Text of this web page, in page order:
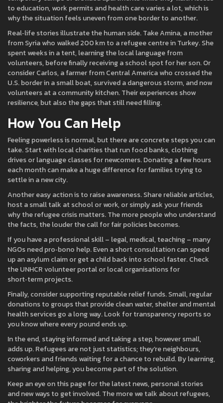
to education, work permits and health care varies a lot, which is
why the situation feels uneven from one border to another.
Real‑life stories illustrate the human side. Take Amina, a mother
from Syria who walked 200 km to a refugee centre in Turkey. She
spent weeks in a tent, learning the local language from
volunteers, before finally receiving a school spot for her son. Or
consider Carlos, a farmer from Central America who crossed the
U.S. border in a small boat, survived a dangerous storm, and now
volunteers at a community kitchen. Their experiences show
resilience, but also the gaps that still need filling.
How You Can Help
Feeling powerless is normal, but there are concrete steps you can
take. Start with local charities that run food banks, clothing
drives or language classes for newcomers. Donating a few hours
each month can make a huge difference for families trying to
settle in a new city.
Another easy action is to raise awareness. Share reliable articles,
host a small talk at school or work, or simply ask your friends
why the refugee crisis matters. The more people who understand
the facts, the louder the call for fair policies becomes.
If you have a professional skill – legal, medical, teaching – many
NGOs need pro‑bono help. Even a short consultation can speed
up an asylum claim or get a child back into school faster. Check
the UNHCR volunteer portal or local organisations for
short‑term projects.
Finally, consider supporting reputable relief funds. Small, regular
donations to groups that provide clean water, shelter and mental
health services go a long way. Look for transparency reports so
you know where every pound ends up.
In the end, staying informed and taking a step, however small,
adds up. Refugees are not just statistics; they’re neighbours,
coworkers and friends waiting for a chance to rebuild. By learning,
sharing and helping, you become part of the solution.
Keep an eye on this page for the latest news, personal stories
and new ways to get involved. The more we talk about refugees,